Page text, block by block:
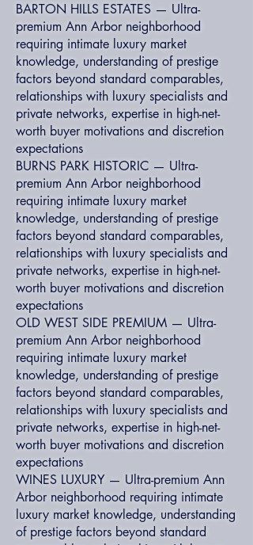
BARTON HILLS ESTATES — Ultra-
premium Ann Arbor neighborhood
requiring intimate luxury market
knowledge, understanding of prestige
factors beyond standard comparables,
relationships with luxury specialists and
private networks, expertise in high-net-
worth buyer motivations and discretion
expectations
BURNS PARK HISTORIC — Ultra-
premium Ann Arbor neighborhood
requiring intimate luxury market
knowledge, understanding of prestige
factors beyond standard comparables,
relationships with luxury specialists and
private networks, expertise in high-net-
worth buyer motivations and discretion
expectations
OLD WEST SIDE PREMIUM — Ultra-
premium Ann Arbor neighborhood
requiring intimate luxury market
knowledge, understanding of prestige
factors beyond standard comparables,
relationships with luxury specialists and
private networks, expertise in high-net-
worth buyer motivations and discretion
expectations
WINES LUXURY — Ultra-premium Ann
Arbor neighborhood requiring intimate
luxury market knowledge, understanding
of prestige factors beyond standard